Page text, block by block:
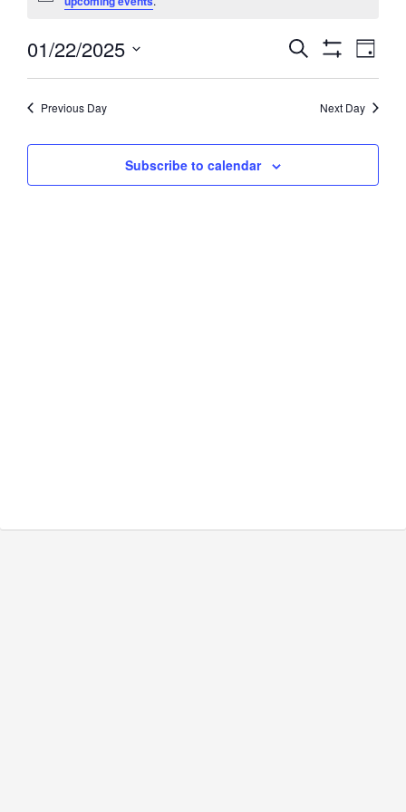
22,
2025
Events
Views
Search
Filters
Event
Views
Day
01/22/2025
Previous Day Next Day
Subscribe to calendar